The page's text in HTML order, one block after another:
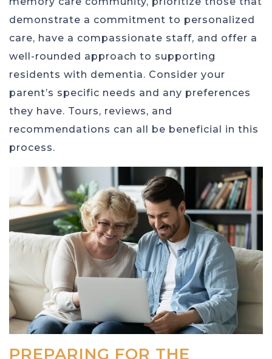
demonstrate a commitment to personalized
care, have a compassionate staff, and offer a
well-rounded approach to supporting
residents with dementia. Consider your
parent’s specific needs and any preferences
they have. Tours, reviews, and
recommendations can all be beneficial in this
process.
PREPARING FOR THE